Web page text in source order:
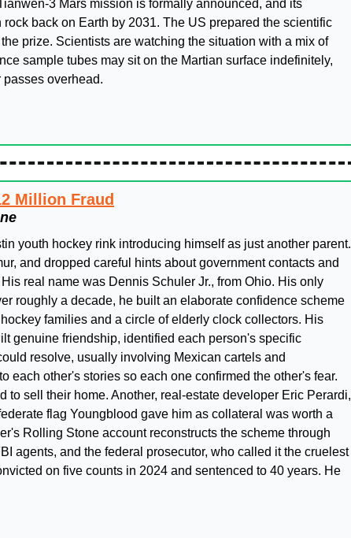
3 Mars mission is formally announced, and its
back on Earth by 2031. The US prepared the scientific
prize. Scientists are watching the situation with a mix of
sample tubes may sit on the Martian surface indefinitely,
overhead.
Million Fraud
youth hockey rink introducing himself as just another parent.
and dropped careful hints about government contacts and
real name was Dennis Schuler Jr., from Ohio. His only
roughly a decade, he built an elaborate confidence scheme
families and a circle of elderly clock collectors. His
genuine friendship, identified each person's specific
resolve, usually involving Mexican cartels and
each other's stories so each one confirmed the other's fear.
to sell their home. Another, real-estate developer Eric Perardi,
flag Youngblood gave him as collateral was worth a
Rolling Stone account reconstructs the scheme through
agents, and the federal prosecutor, who called it the cruelest
on five counts in 2024 and sentenced to 40 years. He